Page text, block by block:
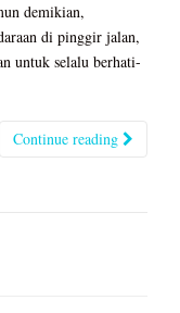
demikian,
di pinggir jalan,
untuk selalu berhati-
Continue reading